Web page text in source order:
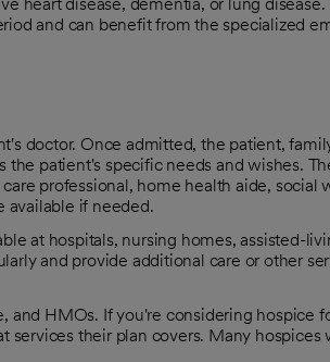
and can benefit from the specialized
doctor. Once admitted, the patient,
patient's specific needs and wishes.
professional, home health aide, social
available if needed.
at hospitals, nursing homes, assisted-
and provide additional care or other
HMOs. If you're considering hospice
their plan covers. Many hospices